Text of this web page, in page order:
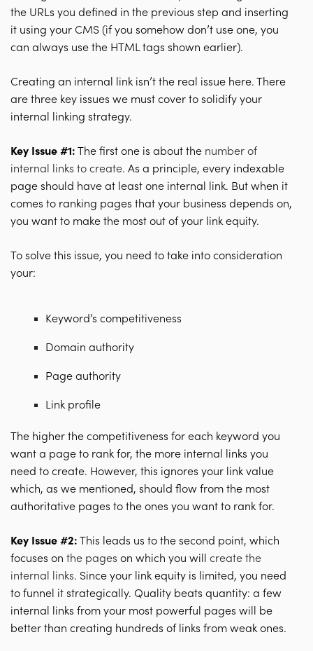
the URLs you defined in the previous step and inserting
it using your CMS (if you somehow don’t use one, you
can always use the HTML tags shown earlier).
Creating an internal link isn’t the real issue here. There
are three key issues we must cover to solidify your
internal linking strategy.
Key Issue #1: The first one is about the number of
internal links to create. As a principle, every indexable
page should have at least one internal link. But when it
comes to ranking pages that your business depends on,
you want to make the most out of your link equity.
To solve this issue, you need to take into consideration
your:
Keyword’s competitiveness
Domain authority
Page authority
Link profile
The higher the competitiveness for each keyword you
want a page to rank for, the more internal links you
need to create. However, this ignores your link value
which, as we mentioned, should flow from the most
authoritative pages to the ones you want to rank for.
Key Issue #2: This leads us to the second point, which
focuses on the pages on which you will create the
internal links. Since your link equity is limited, you need
to funnel it strategically. Quality beats quantity: a few
internal links from your most powerful pages will be
better than creating hundreds of links from weak ones.